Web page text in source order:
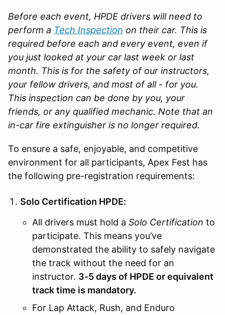
Before each event, HPDE drivers will need to
perform a Tech Inspection on their car. This is
required before each and every event, even if
you just looked at your car last week or last
month. This is for the safety of our instructors,
your fellow drivers, and most of all - for you.
This inspection can be done by you, your
friends, or any qualified mechanic. Note that an
in-car fire extinguisher is no longer required.
To ensure a safe, enjoyable, and competitive
environment for all participants, Apex Fest has
the following pre-registration requirements:
Solo Certification HPDE:
All drivers must hold a Solo Certification to
participate. This means you’ve
demonstrated the ability to safely navigate
the track without the need for an
instructor. 3-5 days of HPDE or equivalent
track time is mandatory.
For Lap Attack, Rush, and Enduro